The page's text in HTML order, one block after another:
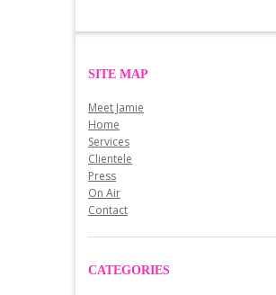
SITE MAP
Meet Jamie
Home
Services
Clientele
Press
On Air
Contact
CATEGORIES